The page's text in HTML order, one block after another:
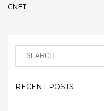
CNET
RECENT POSTS